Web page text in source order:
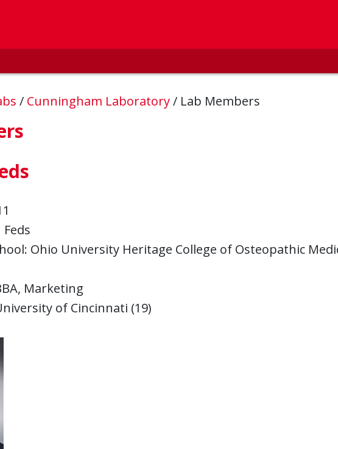
/ Cunningham Laboratory/ Lab Members
Ohio University Heritage College of Osteopathic
Marketing
of Cincinnati (19)